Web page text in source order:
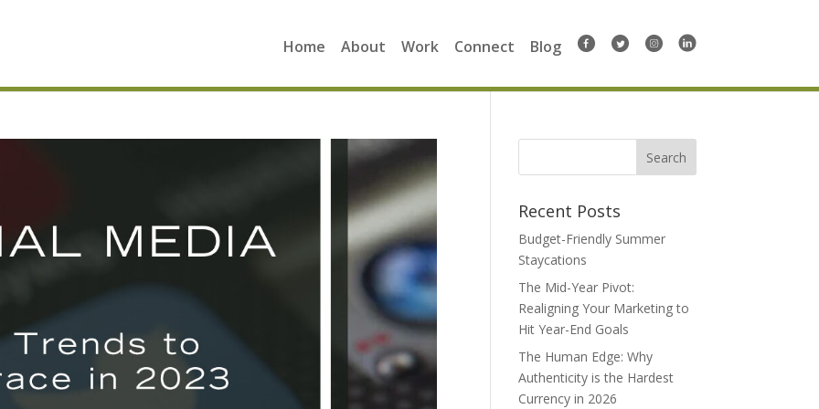
Home About Work Connect Blog
Search
Recent Posts
Budget-Friendly Summer
Staycations
The Mid-Year Pivot:
Realigning Your Marketing to
Hit Year-End Goals
The Human Edge: Why
Authenticity is the Hardest
Currency in 2026